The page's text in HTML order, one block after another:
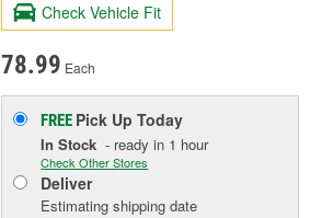
Check Vehicle Fit
78.99 Each
FREE Pick UpToday
In Stock - ready in 1 hour
Check Other Stores
Deliver
Estimating shipping date